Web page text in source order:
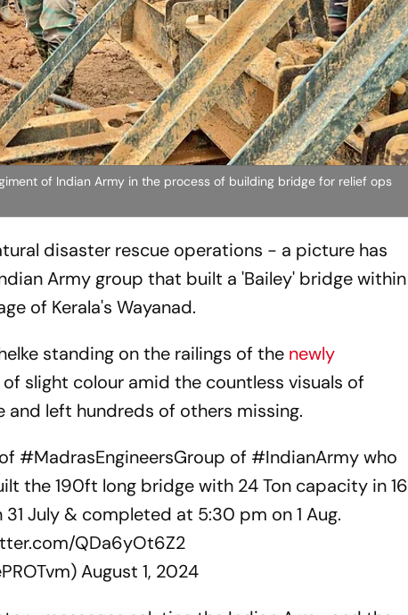
of Indian Army in the process of building bridge for relief ops
disaster rescue operations - a picture has
Army group that built a 'Bailey' bridge within
of Kerala's Wayanad.
standing on the railings of the newly
slight colour amid the countless visuals of
left hundreds of others missing.
#MadrasEngineersGroup of #IndianArmywho
the 190ft long bridge with 24 Ton capacity in 16
July & completed at 5:30 pm on 1 Aug.
QDa6yOt6Z2
August 1, 2024